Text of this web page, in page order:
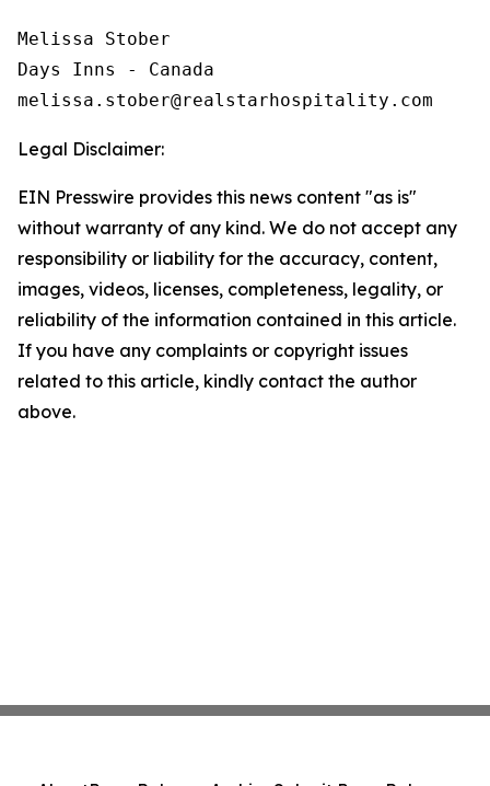
Melissa Stober
Days Inns - Canada
Legal Disclaimer:
EIN Presswire provides this news content "as is"
without warranty of any kind. We do not accept any
responsibility or liability for the accuracy, content,
images, videos, licenses, completeness, legality, or
reliability of the information contained in this article.
If you have any complaints or copyright issues
related to this article, kindly contact the author
above.